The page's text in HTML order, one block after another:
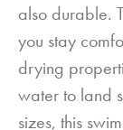
also durable.
you stay
drying
water to land
sizes, this